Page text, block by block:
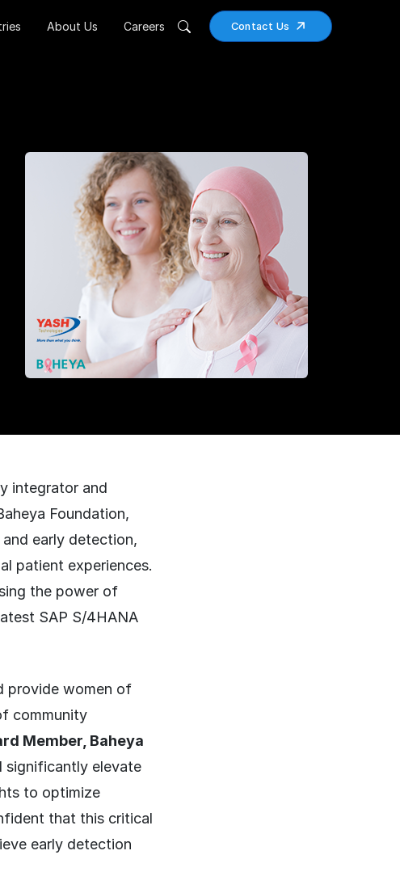
Contact Us
About Us Careers
integrator and
Foundation,
early detection,
patient experiences.
the power of
SAP S/4HANA
provide women of
community
Member, Baheya
significantly elevate
to optimize
that this critical
early detection